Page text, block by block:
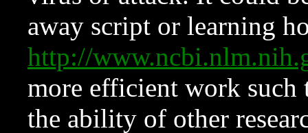
away script or learning
http://
more efficient work such
the ability of other